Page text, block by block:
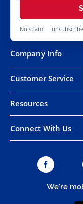
No spam —
Company Info
Customer Service
Resources
Connect With Us
We're